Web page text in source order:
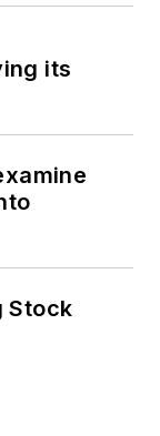
as a
its
Stock